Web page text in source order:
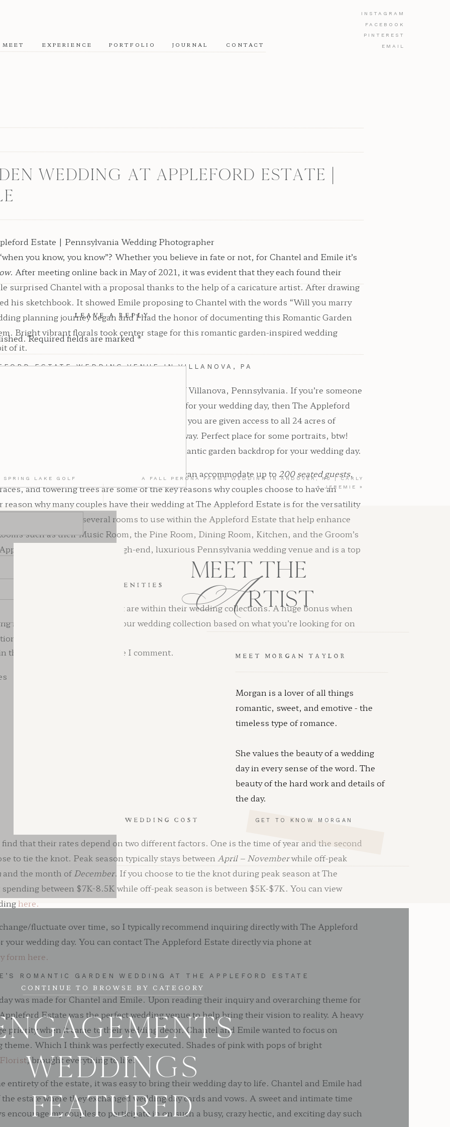
MEET EXPERIENCE PORTFOLIO JOURNAL CONTACT
INSTAGRAM
FACEBOOK
PINTEREST
EMAIL
WEDDING AT APPLEFORD ESTATE |
you know, you know”? Whether you believe in fate or not, for Chantel and Emile it’s
. After meeting online back in May of 2021, it was evident that they each found their
surprised Chantel with a proposal thanks to the help of a caricature artist. After drawing
his sketchbook. It showed Emile proposing to Chantel with the words “Will you marry
planning journey began and I had the honor of documenting this Romantic Garden
Bright vibrant florals took center stage for this romantic garden-inspired wedding
of it.
ESTATE WEDDING VENUE IN VILLANOVA, PA
garden-style wedding venue in the heart of Villanova, Pennsylvania. If you’re someone
venue that serves as a romantic garden oasis for your wedding day, then The Appleford
to have an Appleford Estate wedding, you are given access to all 24 acres of
you are greeted with a long pine-lined driveway. Perfect place for some portraits, btw!
and manicured gardens that serve as the romantic garden backdrop for your wedding day.
best for larger wedding sizes, considering it can accommodate up to 200 seated guests.
and towering trees are some of the key reasons why couples choose to have an
why many couples have their wedding at The Appleford Estate is for the versatility
Couples are given several rooms to use within the Appleford Estate that help enhance
such as their Music Room, the Pine Room, Dining Room, Kitchen, and the Groom’s
Estate serves as a high-end, luxurious Pennsylvania wedding venue and is a top
WEDDING AMENITIES
a plethora of amenities that are within their wedding collections. A huge bonus when
is that they can customize your wedding collection based on what you’re looking for on
include:
APPLEFORD ESTATE WEDDING COST
that their rates depend on two different factors. One is the time of year and the second
to tie the knot. Peak season typically stays betweenApril – Novemberwhile off-peak
and the month ofDecember. If you choose to tie the knot during peak season at The
between $7K-8.5K while off-peak season is between $5K-$7K. You can view
here.
fluctuate over time, so I typically recommend inquiring directly with The Appleford
your wedding day. You can contact The Appleford Estate directly via phone at
form here.
ROMANTIC GARDEN WEDDING AT THE APPLEFORD ESTATE
was made for Chantel and Emile. Upon reading their inquiry and overarching theme for
Estate was the perfect wedding venue to help bring their vision to reality. A heavy
priority when it came to their wedding decor. Chantel and Emile wanted to focus on
theme. Which I think was perfectly executed. Shades of pink with pops of bright
, brought everything to life.
of the estate, it was easy to bring their wedding day to life. Chantel and Emile had
estate where they exchanged wedding day cards and vows. A sweet and intimate time
encourage my couples to participate in on such a busy, crazy hectic, and exciting day such
LEAVE A REPLY
Required fields are marked*
this browser for the next time I comment.
SPRING LAKE GOLF
A FALL PERONA FARMS WEDDING IN ANDOVER, NJ | CARLY
+ JEREMIE
»
MEET THE
RTIST
A
MEET MORGAN TAYLOR
GET TO KNOW MORGAN
Morgan is a lover of all things
romantic, sweet, and emotive - the
timeless type of romance.
She values the beauty of a wedding
day in every sense of the word. The
beauty of the hard work and details of
the day.
WEDDINGS
FEATURED
CONTINUE TO BROWSE BY CATEGORY